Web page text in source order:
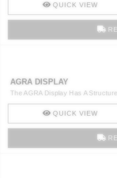
QUICK VIEW
AGRA DISPLAY
The AGRA Display Has A
QUICK VIEW